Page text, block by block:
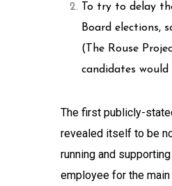
To try to delay
Board elections,
(The Rouse
candidates
The first publicly-
revealed itself to be
running and
employee for the